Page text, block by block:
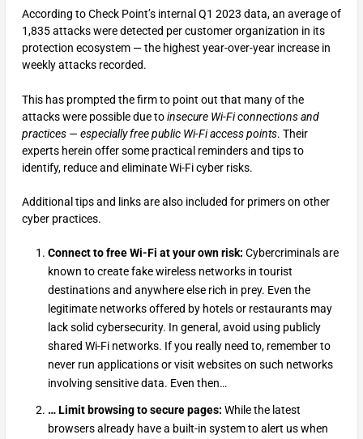
According to Check Point’s internal Q1 2023 data, an average of
1,835 attacks were detected per customer organization in its
protection ecosystem — the highest year-over-year increase in
weekly attacks recorded.
This has prompted the firm to point out that many of the
attacks were possible due toinsecure Wi-Fi connections and
practices — especially free public Wi-Fi access points. Their
experts herein offer some practical reminders and tips to
identify, reduce and eliminate Wi-Fi cyber risks.
Additional tips and links are also included for primers on other
cyber practices.
Connect to free Wi-Fi at your own risk: Cybercriminals are
known to create fake wireless networks in tourist
destinations and anywhere else rich in prey. Even the
legitimate networks offered by hotels or restaurants may
lack solid cybersecurity. In general, avoid using publicly
shared Wi-Fi networks. If you really need to, remember to
never run applications or visit websites on such networks
involving sensitive data. Even then…
… Limit browsing to secure pages: While the latest
browsers already have a built-in system to alert us when